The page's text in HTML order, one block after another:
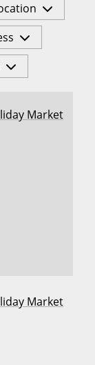
Market
Market